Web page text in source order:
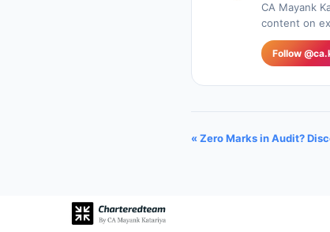
CA Mayank
content on
Follow
« Zero Marks in Audit?